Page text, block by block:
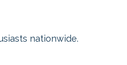
nationwide.